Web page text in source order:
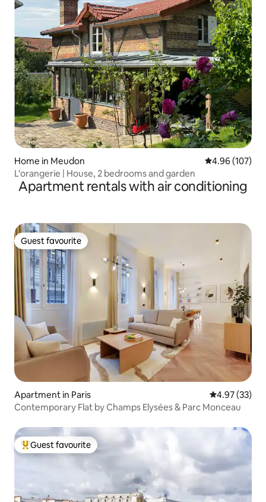
Home in Meudon 4.96 out of 5
4.96 (107)
L'orangerie | House, 2 bedrooms and garden
Apartment rentals with air conditioning
Guest favourite
Guest favourite
Apartment in Paris 4.97 out of 5
4.97 (33)
Contemporary Flat by Champs Elysées & Parc Monceau
Top guest favourite
Guest favourite